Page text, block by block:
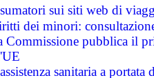
sui siti web di
dei minori:
Commissione pubblica il
sanitaria a